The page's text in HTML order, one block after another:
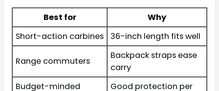
Best for
Why
Short-action carbines
36-inch length fits well
Range commuters
Backpack straps ease
carry
Budget-minded
Good protection per